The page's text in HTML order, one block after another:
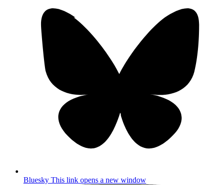
Bluesky This link opens a new window